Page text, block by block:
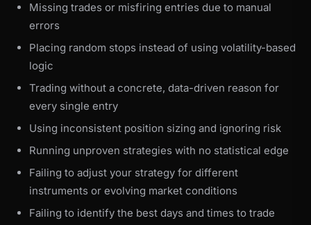
Missing trades or misfiring entries due to manual
errors
Placing random stops instead of using volatility-based
logic
Trading without a concrete, data-driven reason for
every single entry
Using inconsistent position sizing and ignoring risk
Running unproven strategies with no statistical edge
Failing to adjust your strategy for different
instruments or evolving market conditions
Failing to identify the best days and times to trade